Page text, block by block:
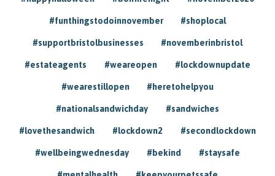
#funthingstodoinnovember #shoplocal
#supportbristolbusinesses #novemberinbristol
#estateagents #weareopen #lockdownupdate
#wearestillopen #heretohelpyou
#nationalsandwichday #sandwiches
#lovethesandwich #lockdown2 #secondlockdown
#wellbeingwednesday #bekind #staysafe